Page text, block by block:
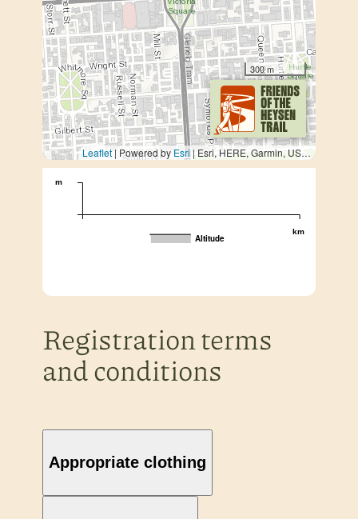
300 m
Leaflet | Powered by Esri| Esri, HERE, Garmin, USGS, METI/NASA
km
m
Altitude
Registration terms
and conditions
Appropriate clothing